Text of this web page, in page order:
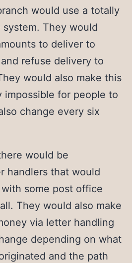
would use a totally
They would
to deliver to
refuse delivery to
would also make this
impossible for people to
change every six
would be
handlers that would
some post office
They would also make
via letter handling
depending on what
and the path